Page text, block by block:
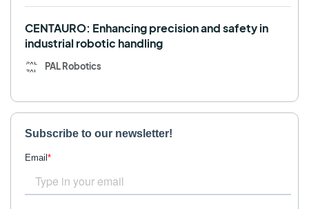
CENTAURO: Enhancing precision and safety in
industrial robotic handling
PAL Robotics